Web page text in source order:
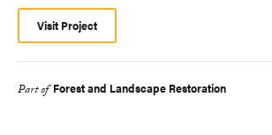
Visit Project
Part of Forest and Landscape Restoration